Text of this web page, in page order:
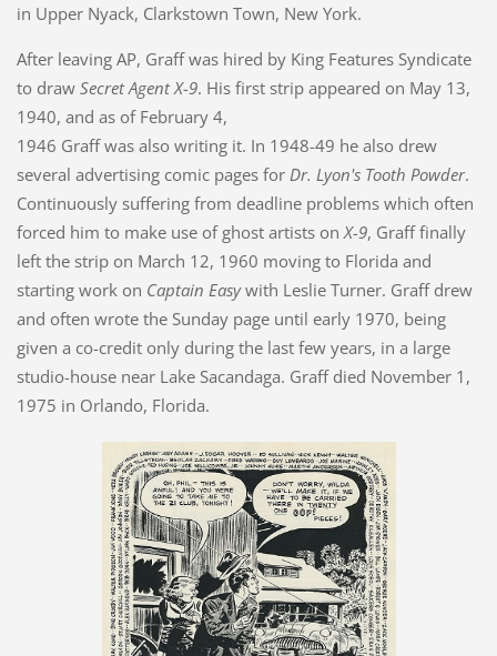
in Upper Nyack, Clarkstown Town, New York.
After leaving AP, Graff was hired by King Features Syndicate
to draw Secret Agent X-9. His first strip appeared on May 13,
1940, and as of February 4,
1946 Graff was also writing it. In 1948-49 he also drew
several advertising comic pages for Dr. Lyon's Tooth Powder.
Continuously suffering from deadline problems which often
forced him to make use of ghost artists on X-9, Graff finally
left the strip on March 12, 1960 moving to Florida and
starting work on Captain Easywith Leslie Turner. Graff drew
and often wrote the Sunday page until early 1970, being
given a co-credit only during the last few years, in a large
studio-house near Lake Sacandaga. Graff died November 1,
1975 in Orlando, Florida.